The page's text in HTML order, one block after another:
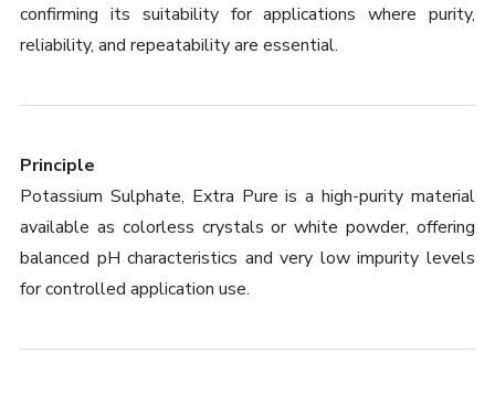
confirming its suitability for applications where purity,
reliability, and repeatability are essential.
Principle
Potassium Sulphate, Extra Pure is a high-purity material
available as colorless crystals or white powder, offering
balanced pH characteristics and very low impurity levels
for controlled application use.